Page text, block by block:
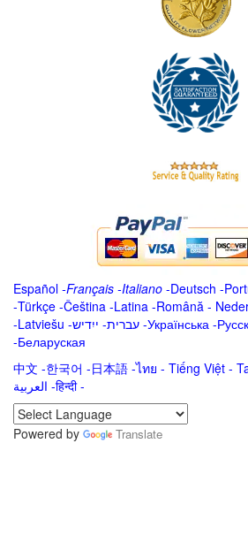
Español -Français -Italiano -Deutsch -
-Türkçe -Čeština -Latina -Română -
-Latviešu -ייִדיש -עברית -Українська -
-Беларуская
中文 -한국어 -日本語 -ไทย - Tiếng Việt -
العربية -हिन्दी -
Powered by
Translate